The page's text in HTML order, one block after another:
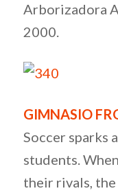
Arborizadora
2000.
GIMNASIO
Soccer sparks
students.
their rivals, the